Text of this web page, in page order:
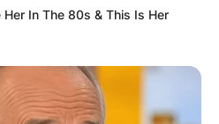
In The 80s & This Is Her